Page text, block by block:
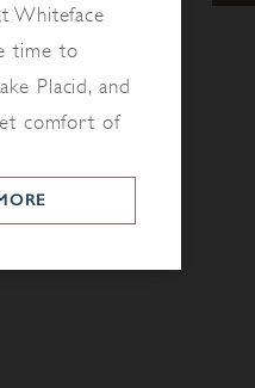
Whiteface
time to
Placid, and
comfort of